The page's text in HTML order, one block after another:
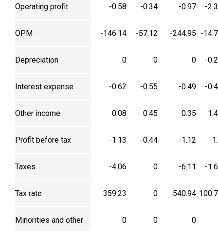
Operating profit -0.58 -0.34 -0.97 -
OPM -146.14 -57.12 -244.95 -
Depreciation 0 0 0 -
Interest expense -0.62 -0.55 -0.49 -
Other income 0.08 0.45 0.35
Profit before tax -1.13 -0.44 -1.12 -
Taxes -4.06 0 -6.11 -
Tax rate 359.23 0 540.94
Minorities and other 0 0 0